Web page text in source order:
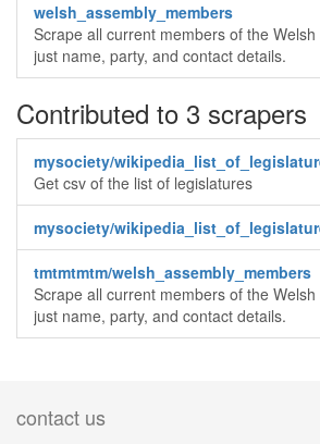
welsh_assembly_members
Scrape all current members of the
just name, party, and contact details.
Contributed to 3 scrapers
mysociety/
Get csv of the list of legislatures
mysociety/
tmtmtmtm/welsh_assembly_members
Scrape all current members of the
just name, party, and contact details.
contact us